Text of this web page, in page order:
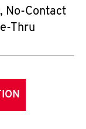
No-Contact
Thru